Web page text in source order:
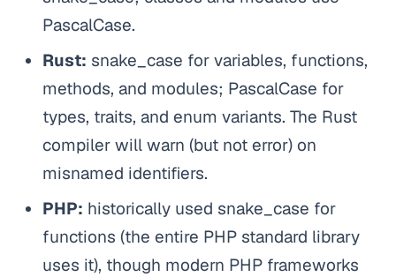
PascalCase.
Rust: snake_case for variables, functions,
methods, and modules; PascalCase for
types, traits, and enum variants. The Rust
compiler will warn (but not error) on
misnamed identifiers.
PHP: historically used snake_case for
functions (the entire PHP standard library
uses it), though modern PHP frameworks